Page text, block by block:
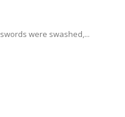
were swashed,...